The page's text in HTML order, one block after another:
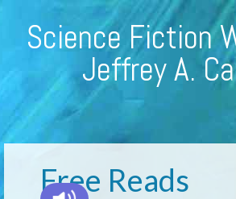
Science Fiction
Jeffrey A.
Free Reads